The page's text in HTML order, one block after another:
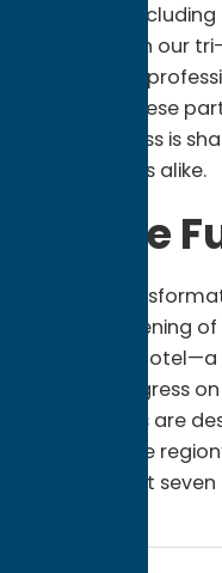
State vendors,
right here in our
and
agriculture, these
success is
businesses alike.
for the
highlights
the grand opening
Place Casino
ongoing progress
These projects are
to secure the
for the next seven